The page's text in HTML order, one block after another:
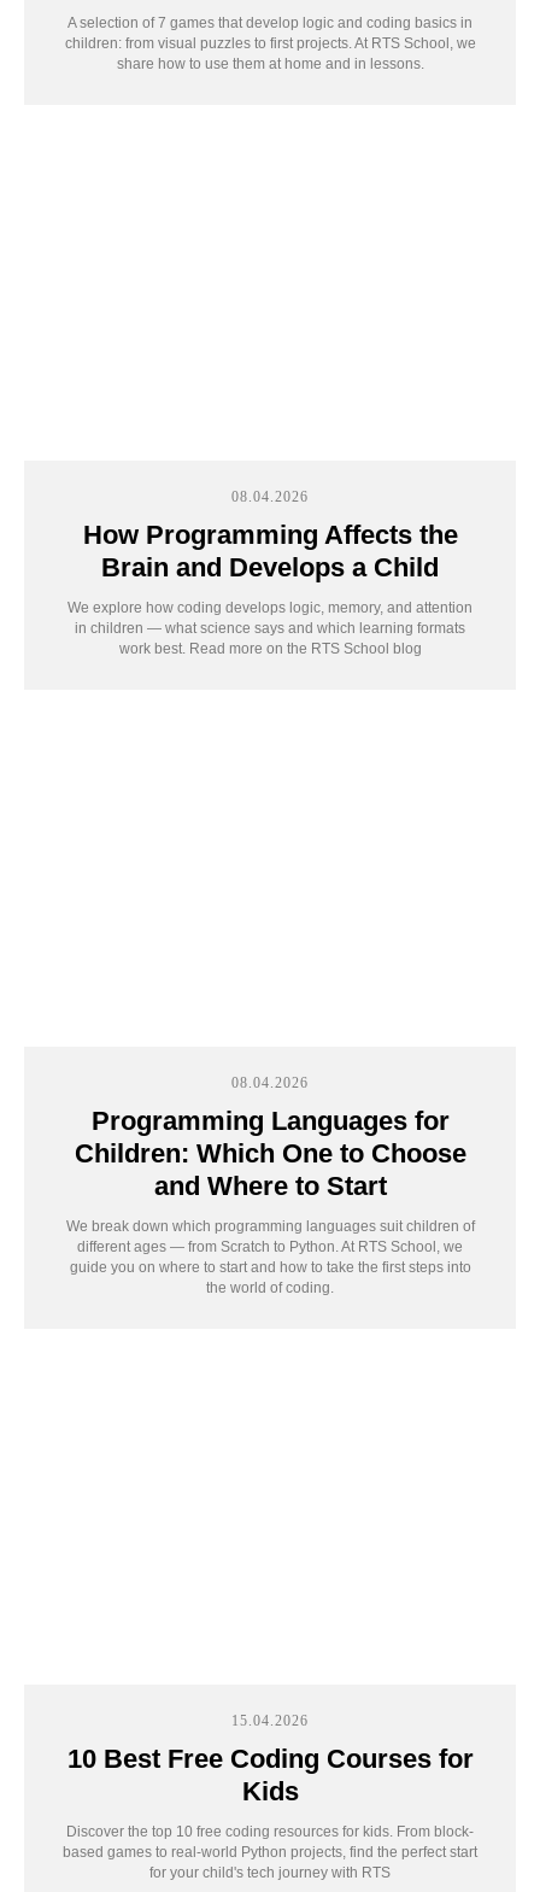
A selection of 7 games that develop logic and coding basics in
children: from visual puzzles to first projects. At RTS School, we
share how to use them at home and in lessons.
08.04.2026
How Programming Affects the
Brain and Develops a Child
We explore how coding develops logic, memory, and attention
in children — what science says and which learning formats
work best. Read more on the RTS School blog
08.04.2026
Programming Languages for
Children: Which One to Choose
and Where to Start
We break down which programming languages suit children of
different ages — from Scratch to Python. At RTS School, we
guide you on where to start and how to take the first steps into
the world of coding.
15.04.2026
10 Best Free Coding Courses for
Kids
Discover the top 10 free coding resources for kids. From block-
based games to real-world Python projects, find the perfect start
for your child's tech journey with RTS
Ages 12-
17
Ages 7-
Ages 5-6
Take the first step
to unlock your
child’s potential
By clicking the button, you agree to
theprocessing of your personal data